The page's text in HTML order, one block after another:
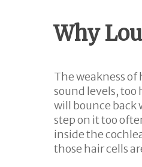
Why
The weakness
sound levels, too
will bounce back
step on it too
inside the
those hair cells